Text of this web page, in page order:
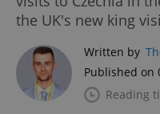
the UK's new king
Written by
Published on
Reading